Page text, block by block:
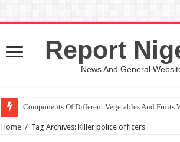
Report
News And General
Components Of Different Vegetables And Fruits
Home / Tag Archives: Killer police officers